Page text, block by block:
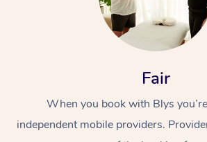
Fair
When you book with Blys
independent mobile providers.